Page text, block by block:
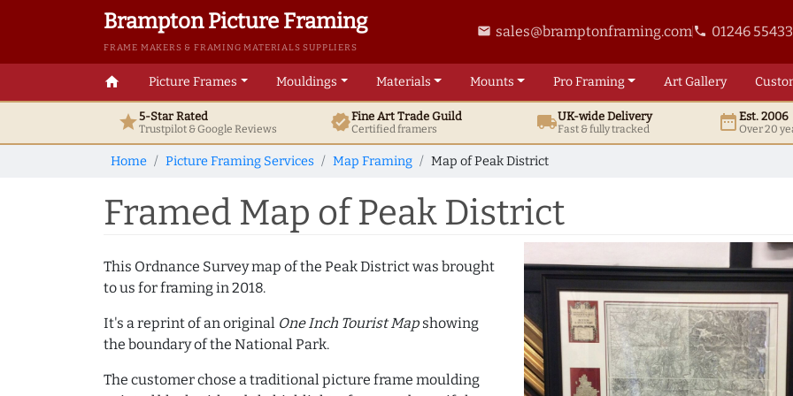
Brampton Picture Framing
FRAME MAKERS & FRAMING MATERIALS SUPPLIERS
email sales@bramptonframing.comphone 01246
home Picture Frames Mouldings Materials Mounts ProFraming ArtGallery
star5-Star Rated
Trustpilot & GoogleReviews verifiedFine ArtTrade Guild
Certified framers local_shippingUK-wide Delivery
Fast & fully tracked date_rangeEst. 2006
Over 20
Home Picture Framing Services Map Framing Map of Peak District
Framed Map of Peak District
This Ordnance Survey map of the Peak District was brought
to us for framing in 2018.
It's a reprint of an original One Inch Tourist Map showing
the boundary of the National Park.
The customer chose a traditional picture frame moulding